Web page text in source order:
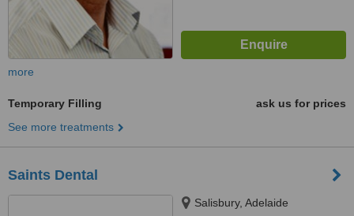
more
Temporary Filling
ask us for prices
See more treatments
Saints Dental
Salisbury, Adelaide